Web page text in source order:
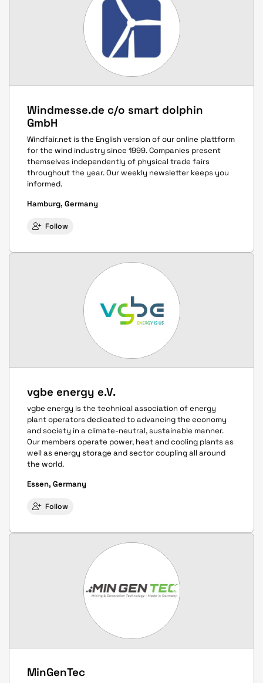
Windmesse.de c/o smart dolphin
GmbH
Windfair.net is the English version of our online plattform
for the wind industry since 1999. Companies present
themselves independently of physical trade fairs
throughout the year. Our weekly newsletter keeps you
informed.
Hamburg, Germany
Follow
vgbe energy e.V.
vgbe energy is the technical association of energy
plant operators dedicated to advancing the economy
and society in a climate-neutral, sustainable manner.
Our members operate power, heat and cooling plants as
well as energy storage and sector coupling all around
the world.
Essen, Germany
Follow
MinGenTec